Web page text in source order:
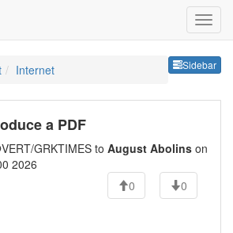
Sidebar
Internet
a PDF
GRKTIMES to August Abolins on
2026
0
0